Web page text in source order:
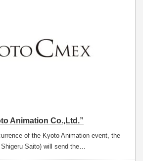
Animation Co.,Ltd.”
of the Kyoto Animation event, the
Saito) will send the…